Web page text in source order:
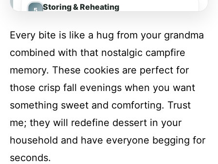
Storing & Reheating
Pumpkin S’mores Cookies
Recipe Card
Every bite is like a hug from your grandma
combined with that nostalgic campfire
memory. These cookies are perfect for
those crisp fall evenings when you want
something sweet and comforting. Trust
me; they will redefine dessert in your
household and have everyone begging for
seconds.